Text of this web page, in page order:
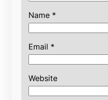
Name *
Email *
Website